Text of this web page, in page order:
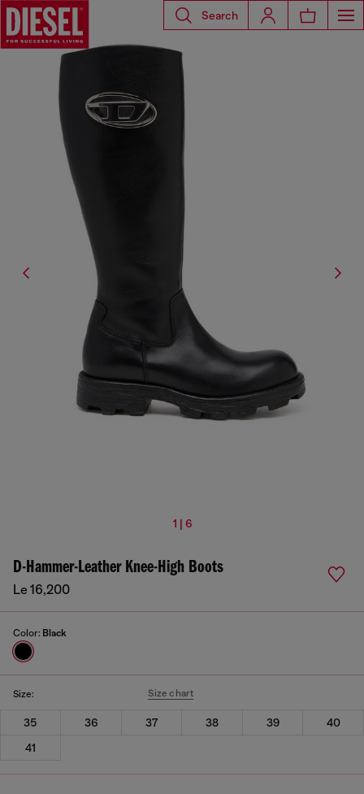
Search
1 | 6
D-Hammer-Leather Knee-High Boots
Le 16,200
Color: Black
Size: Size chart
35 36 37 38 39
40
41